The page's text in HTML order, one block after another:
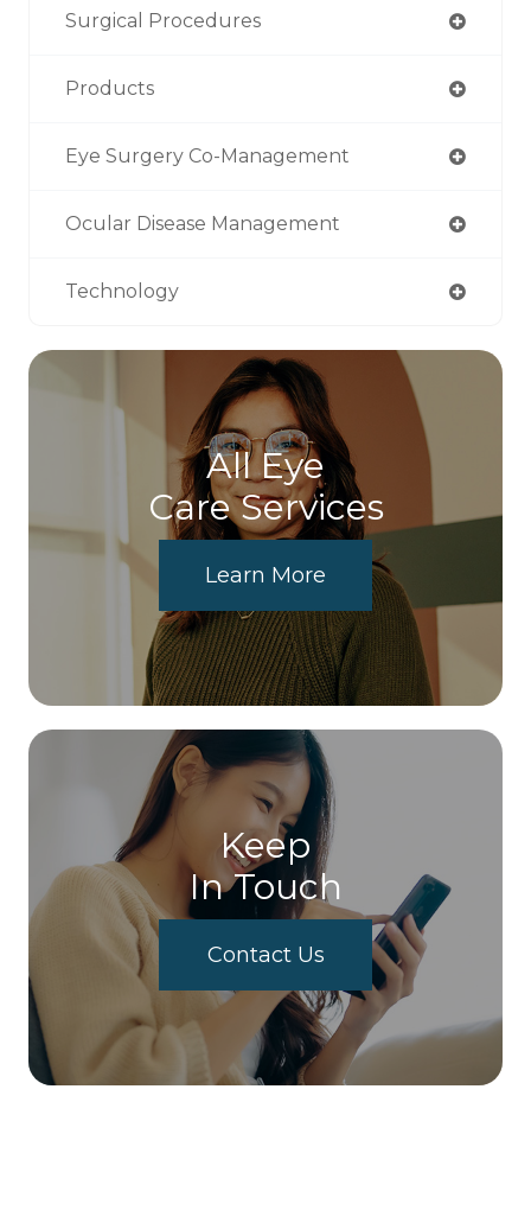
Surgical Procedures
Products
Eye Surgery Co-Management
Ocular Disease Management
Technology
All Eye
Care Services
Learn More
Keep
In Touch
Contact Us